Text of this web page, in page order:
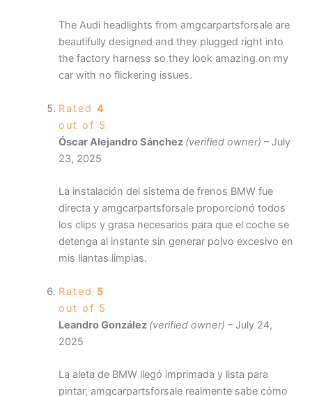
The Audi headlights from amgcarpartsforsale are
beautifully designed and they plugged right into
the factory harness so they look amazing on my
car with no flickering issues.
Rated 4
out of 5
Óscar Alejandro Sánchez (verified owner) – July
23, 2025
La instalación del sistema de frenos BMW fue
directa y amgcarpartsforsale proporcionó todos
los clips y grasa necesarios para que el coche se
detenga al instante sin generar polvo excesivo en
mis llantas limpias.
Rated 5
out of 5
Leandro González (verified owner) – July 24,
2025
La aleta de BMW llegó imprimada y lista para
pintar, amgcarpartsforsale realmente sabe cómo